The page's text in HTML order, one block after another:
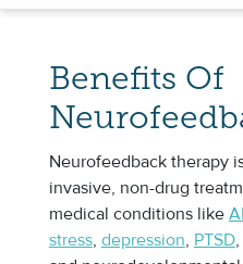
Benefits Of
Neurofeedback therapy
invasive, non-drug
medical conditions like
stress, depression, PTSD